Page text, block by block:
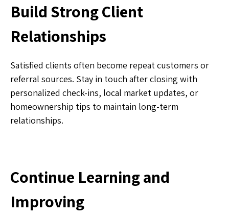
Build Strong Client
Relationships
Satisfied clients often become repeat customers or
referral sources. Stay in touch after closing with
personalized check-ins, local market updates, or
homeownership tips to maintain long-term
relationships.
Continue Learning and
Improving